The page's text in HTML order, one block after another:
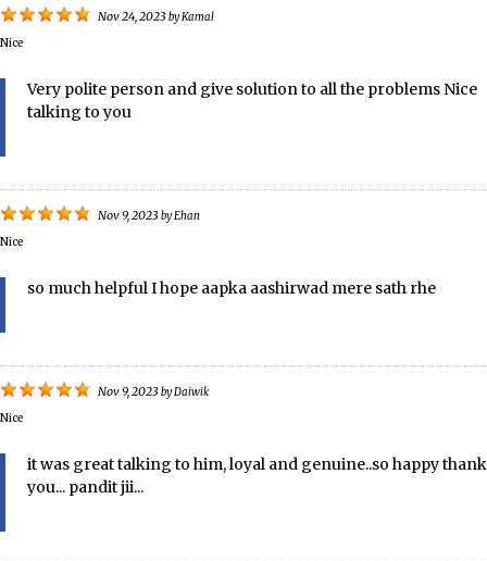
Nov 24, 2023 byKamal
Nice
Very polite person and give solution to all the problems Nice
talking to you
Nov 9, 2023 byEhan
Nice
so much helpful I hope aapka aashirwad mere sath rhe
Nov 9, 2023 byDaiwik
Nice
it was great talking to him, loyal and genuine..so happy thank
you... pandit jii...